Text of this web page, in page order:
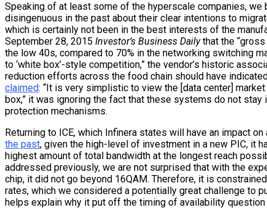
Speaking of at least some of the hyperscale companies, we
disingenuous in the past about their clear intentions to
which is certainly not been in the best interests of the
September 28, 2015 Investor’s Business Dailythat the
the low 40s, compared to 70% in the networking switching
to ‘white box’-style competition,” the vendor’s historic
reduction efforts across the food chain should have
claimed: “It is very simplistic to view the [data center]
box,” it was ignoring the fact that these systems do not
protection mechanisms.
Returning to ICE, which Infinera states will have an impact
the past, given the high-level of investment in a new PIC, it
highest amount of total bandwidth at the longest reach
addressed previously, we are not surprised that with the
chip, it did not go beyond 16QAM. Therefore, it is
rates, which we considered a potentially great challenge to
helps explain why it put off the timing of availability question